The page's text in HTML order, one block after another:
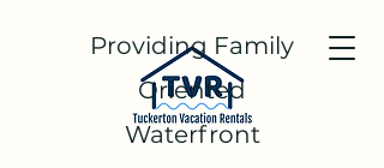
Providing Family
Oriented
Waterfront